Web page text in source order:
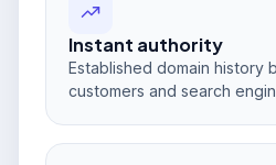
Instant authority
Established domain history
customers and search